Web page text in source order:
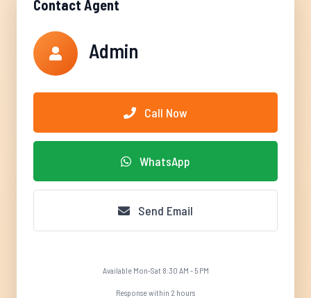
Contact Agent
Admin
Call Now
WhatsApp
Send Email
Available Mon-Sat 8:30 AM - 5 PM
Response within 2 hours